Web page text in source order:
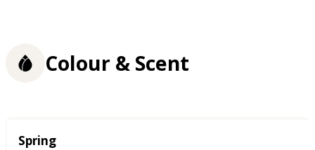
Colour & Scent
Season
Spring